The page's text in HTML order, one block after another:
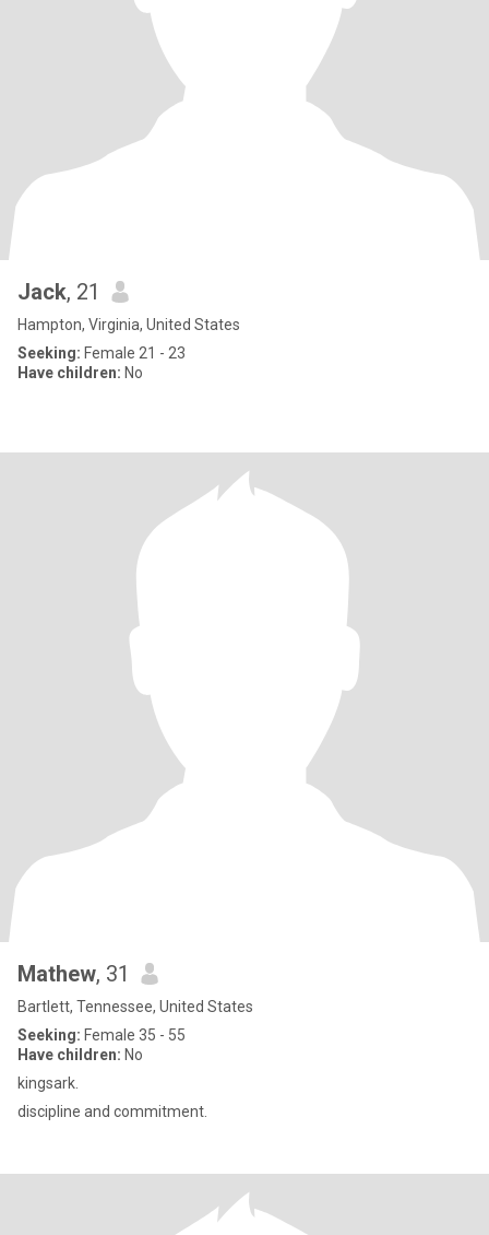
Jack, 21
Hampton, Virginia, United States
Seeking: Female 21 - 23
Have children: No
Mathew, 31
Bartlett, Tennessee, United States
Seeking: Female 35 - 55
Have children: No
kingsark.
discipline and commitment.